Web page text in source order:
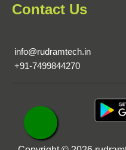
Contact Us
info@rudramtech.in
+91-7499844270